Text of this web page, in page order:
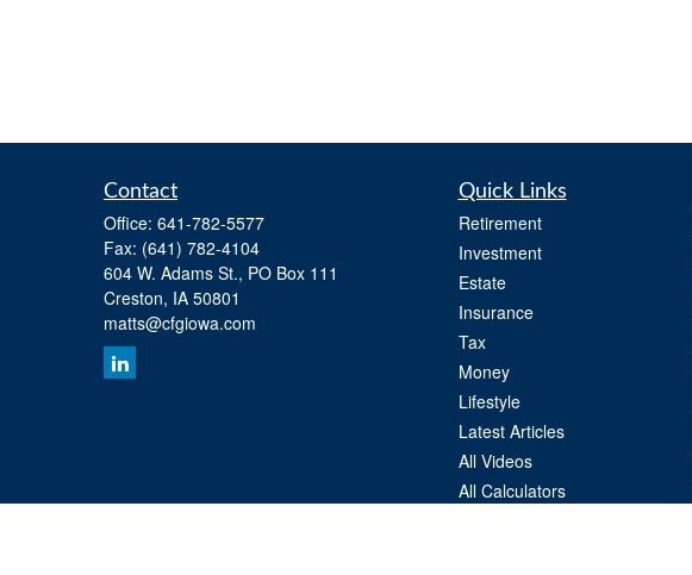
Contact
Office: 641-782-5577
Fax: (641) 782-4104
604 W. Adams St., PO Box 111
Creston, IA 50801
matts@cfgiowa.com
Quick Links
Retirement
Investment
Estate
Insurance
Tax
Money
Lifestyle
Latest Articles
All Videos
All Calculators